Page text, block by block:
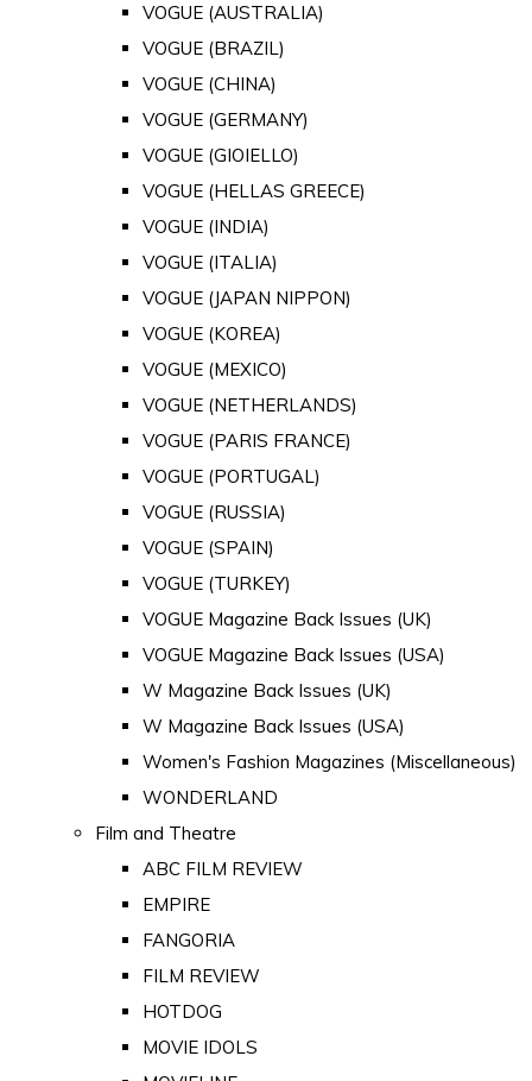
VOGUE (AUSTRALIA)
VOGUE (BRAZIL)
VOGUE (CHINA)
VOGUE (GERMANY)
VOGUE (GIOIELLO)
VOGUE (HELLAS GREECE)
VOGUE (INDIA)
VOGUE (ITALIA)
VOGUE (JAPAN NIPPON)
VOGUE (KOREA)
VOGUE (MEXICO)
VOGUE (NETHERLANDS)
VOGUE (PARIS FRANCE)
VOGUE (PORTUGAL)
VOGUE (RUSSIA)
VOGUE (SPAIN)
VOGUE (TURKEY)
VOGUE Magazine Back Issues (UK)
VOGUE Magazine Back Issues (USA)
W Magazine Back Issues (UK)
W Magazine Back Issues (USA)
Women's Fashion Magazines (Miscellaneous)
WONDERLAND
Film and Theatre
ABC FILM REVIEW
EMPIRE
FANGORIA
FILM REVIEW
HOTDOG
MOVIE IDOLS